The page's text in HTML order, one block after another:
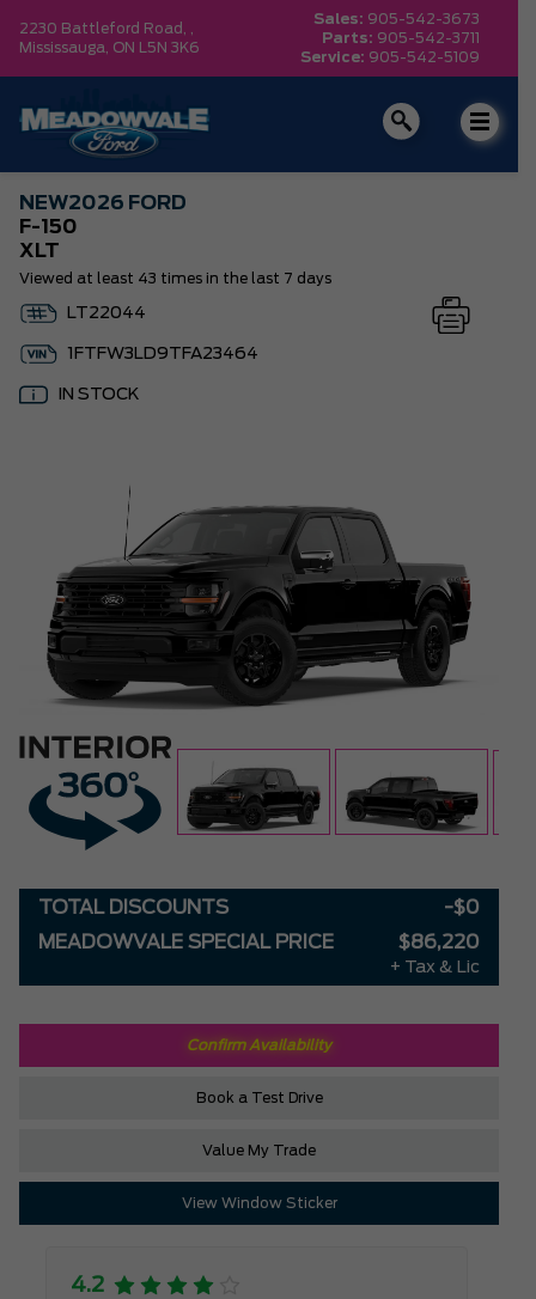
2230 Battleford Road, ,
Mississauga, ON L5N 3K6
Sales: 905-542-3673
Parts: 905-542-3711
Service: 905-542-5109
NEW2026 FORD
F-150
XLT
Viewed at least 43 times in the last 7 days
LT22044
1FTFW3LD9TFA23464
IN STOCK
TOTAL DISCOUNTS
-$0
MEADOWVALE SPECIAL PRICE
$86,220
+ Tax & Lic
Confirm Availability
Book a Test Drive
Value My Trade
View Window Sticker
4.2